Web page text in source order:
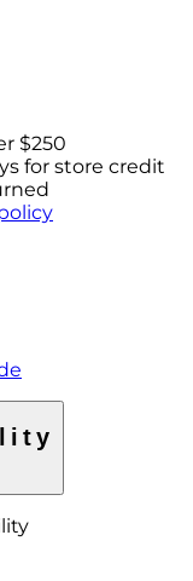
$250
for store credit